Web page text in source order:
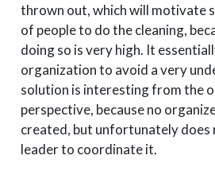
thrown out, which will motivate
of people to do the cleaning,
doing so is very high. It
organization to avoid a very
solution is interesting from the
perspective, because no
created, but unfortunately does
leader to coordinate it.